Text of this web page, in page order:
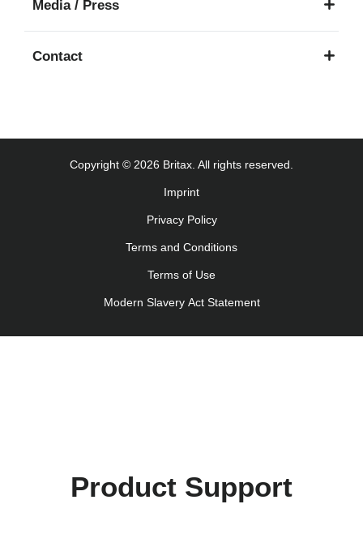
Media / Press
Contact
Copyright © 2026 Britax. All rights reserved.
Imprint
Privacy Policy
Terms and Conditions
Terms of Use
Modern Slavery Act Statement
Product Support